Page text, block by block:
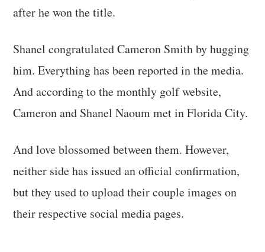
after he won the title.
Shanel congratulated Cameron Smith by hugging
him. Everything has been reported in the media.
And according to the monthly golf website,
Cameron and Shanel Naoum met in Florida City.
And love blossomed between them. However,
neither side has issued an official confirmation,
but they used to upload their couple images on
their respective social media pages.